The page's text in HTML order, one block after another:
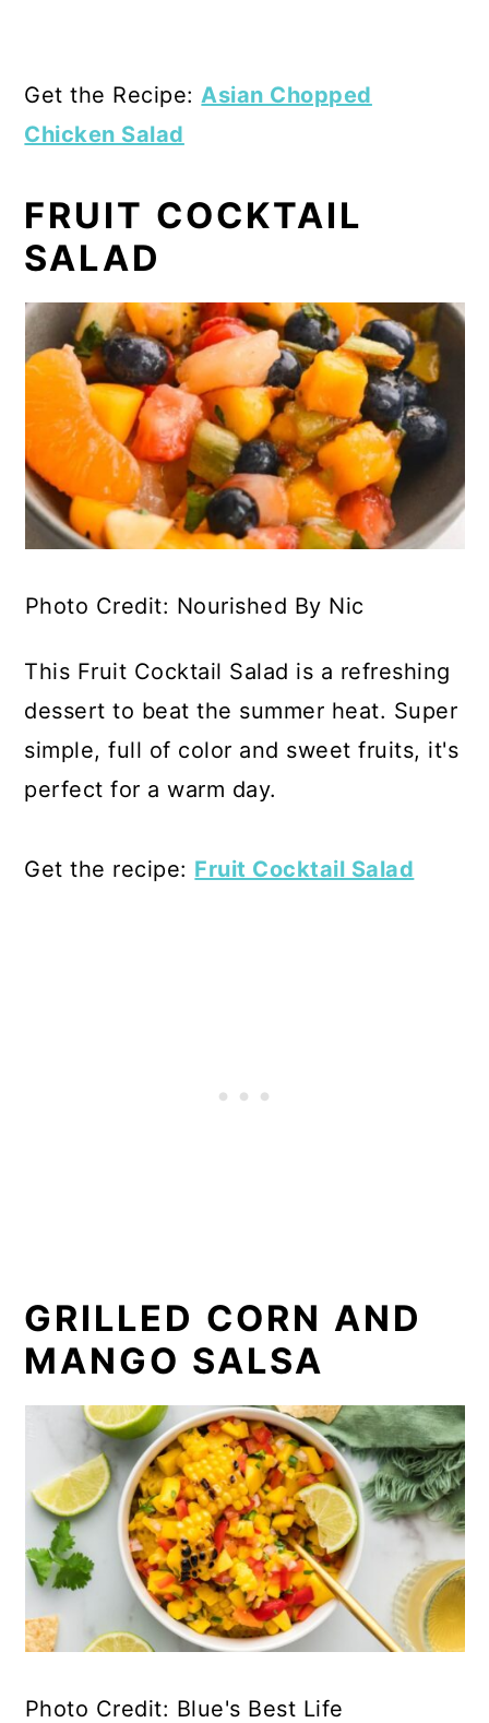
Get the Recipe: Asian Chopped
Chicken Salad
FRUIT COCKTAIL
SALAD
Photo Credit: Nourished By Nic
This Fruit Cocktail Salad is a refreshing
dessert to beat the summer heat. Super
simple, full of color and sweet fruits, it's
perfect for a warm day.
Get the recipe: Fruit Cocktail Salad
GRILLED CORN AND
MANGO SALSA
Photo Credit: Blue's Best Life